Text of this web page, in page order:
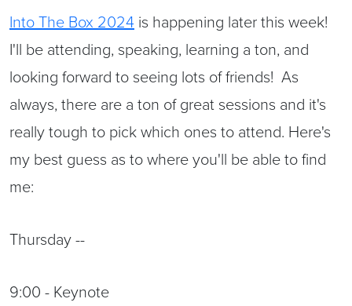
Into The Box 2024 is happening later this week!
I'll be attending, speaking, learning a ton, and
looking forward to seeing lots of friends! As
always, there are a ton of great sessions and it's
really tough to pick which ones to attend. Here's
my best guess as to where you'll be able to find
me:
Thursday --
9:00 - Keynote